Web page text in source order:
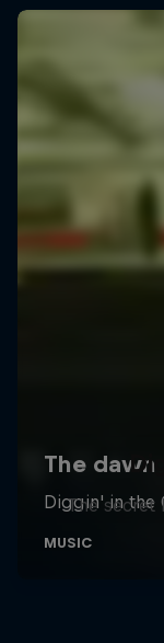
The secret